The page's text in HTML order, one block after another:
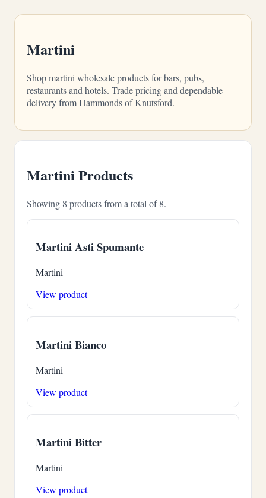
Martini
Shop martini wholesale products for bars, pubs,
restaurants and hotels. Trade pricing and dependable
delivery from Hammonds of Knutsford.
Martini Products
Showing 8 products from a total of 8.
Martini Asti Spumante
Martini
View product
Martini Bianco
Martini
View product
Martini Bitter
Martini
View product